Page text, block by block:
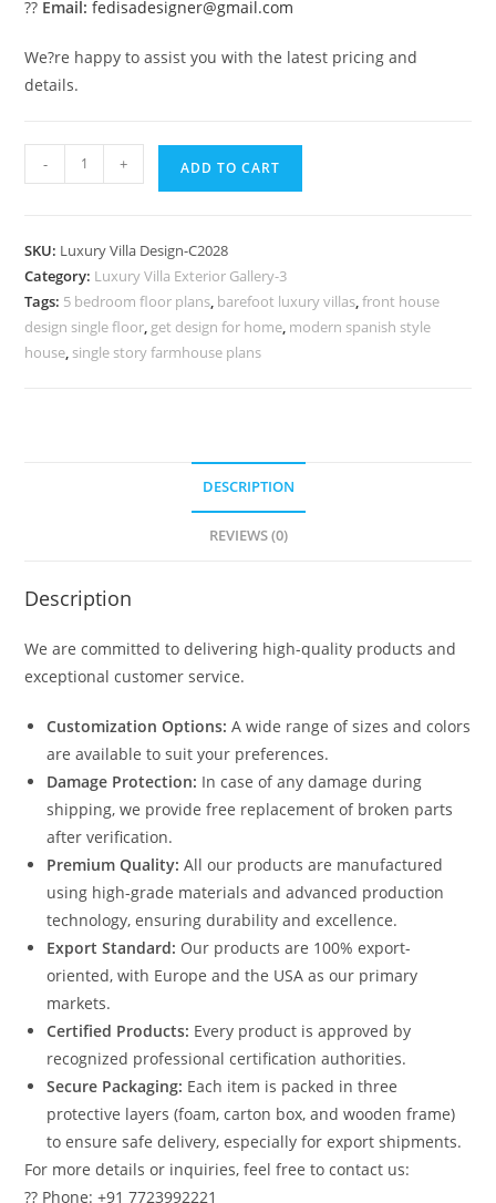
?? Email: fedisadesigner@gmail.com
We?re happy to assist you with the latest pricing and
details.
House
Luxury
Interior
Lighting
No-
- + ADD TO CART
SKU: Luxury Villa Design-C2028
Category: Luxury Villa Exterior Gallery-3
Tags: 5 bedroom floor plans, barefoot luxury villas,front house
design single floor, get design for home, modern spanish style
house, single story farmhouse plans
DESCRIPTION
REVIEWS (0)
Description
We are committed to delivering high-quality products and
exceptional customer service.
Customization Options: A wide range of sizes and colors
are available to suit your preferences.
Damage Protection: In case of any damage during
shipping, we provide free replacement of broken parts
after verification.
Premium Quality: All our products are manufactured
using high-grade materials and advanced production
technology, ensuring durability and excellence.
Export Standard: Our products are 100% export-
oriented, with Europe and the USA as our primary
markets.
Certified Products: Every product is approved by
recognized professional certification authorities.
Secure Packaging: Each item is packed in three
protective layers (foam, carton box, and wooden frame)
to ensure safe delivery, especially for export shipments.
For more details or inquiries, feel free to contact us:
?? Phone: +91 7723992221